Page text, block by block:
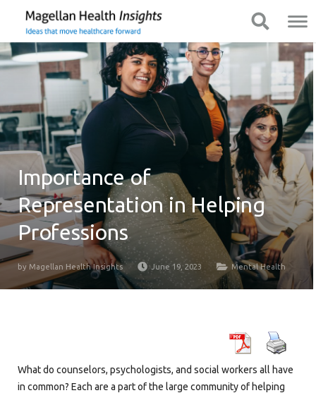
on
primary
to
skip
to
Show Navigation
Navigation
Show Navigation
Importance of
Representation in Helping
Professions
by Magellan Health Insights June 19, 2023 Mental Health
What do counselors, psychologists, and social workers all have
in common? Each are a part of the large community of helping